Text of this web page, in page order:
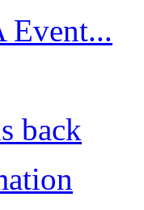
back